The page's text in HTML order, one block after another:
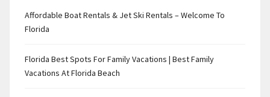
Affordable Boat Rentals & Jet Ski Rentals – Welcome To
Florida
Florida Best Spots For Family Vacations | Best Family
Vacations At Florida Beach